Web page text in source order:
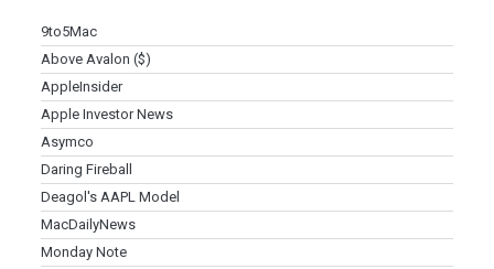
9to5Mac
Above Avalon ($)
AppleInsider
Apple Investor News
Asymco
Daring Fireball
Deagol's AAPL Model
MacDailyNews
Monday Note